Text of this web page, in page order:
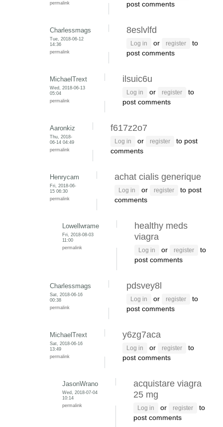
permalink
post comments
Charlessmags
Tue, 2018-06-12
14:36
permalink
8eslvlfd
Log in or register
to
post comments
MichaelTrext
Wed, 2018-06-13
05:04
permalink
ilsuic6u
Log in or register
to
post comments
Aaronkiz
Thu, 2018-
06-14 04:49
permalink
f617z2o7
Log in or register
to post
comments
Henrycam
Fri, 2018-06-
15 06:30
permalink
achat cialis generique
Log in or register
to post
comments
Lowellwrame
Fri, 2018-08-03
11:00
permalink
healthy meds
viagra
Log in or register
to
post comments
Charlessmags
Sat, 2018-06-16
00:38
permalink
pdsvey8l
Log in or register
to
post comments
MichaelTrext
Sat, 2018-06-16
13:49
permalink
y6zg7aca
Log in or register
to
post comments
JasonWrano
Wed, 2018-07-04
10:14
permalink
acquistare viagra
25 mg
Log in or register
to
post comments